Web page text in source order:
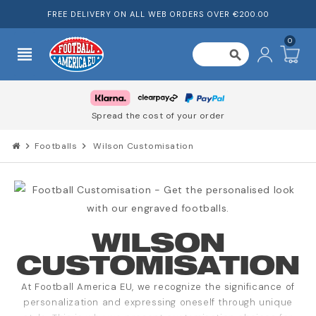
FREE DELIVERY ON ALL WEB ORDERS OVER €200.00
view_headline search
0
Spread the cost of your order
chevron_right Footballs chevron_right Wilson Customisation
WILSON
CUSTOMISATION
At Football America EU, we recognize the significance of
personalization and expressing oneself through unique